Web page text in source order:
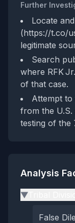
Further
Locate
(https://t.co/
legitimate
Search
where RFK
of that case.
Attempt to
from the
testing of the
Analysis
▶
False